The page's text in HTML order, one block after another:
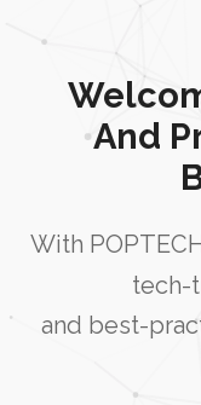
And
With
tech-
and best-